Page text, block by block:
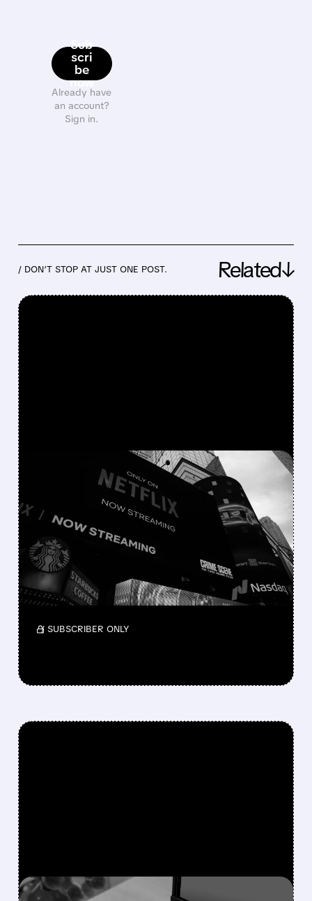
Sub
scri
be
now
Already have
an account?
Sign in.
/ DON’T STOP AT JUST ONE POST. Related↓
06/16/2026 · 10:44 AM
NETFLIX FINALLY JOINS
THE M&A GAME
Netflix is shifting from a “build, not buy”
strategy to actively pursuing major
acquisitions, from failed talks for Warner
Bros. Discovery to bids for Roku and interest
in Lionsgate.
/ SUBSCRIBER ONLY
FEATURED/06/15/2026 · 8:21 AM